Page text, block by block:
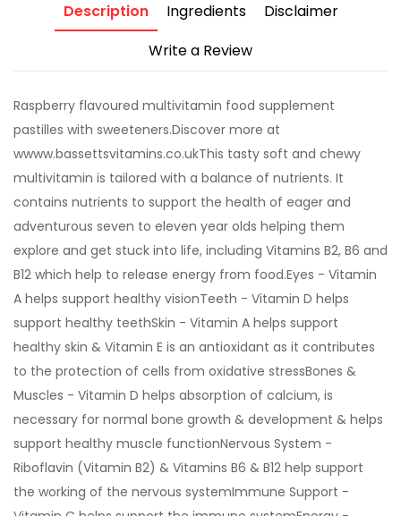
Description Ingredients
Disclaimer
Write a Review
Raspberry flavoured multivitamin food supplement
pastilles with sweeteners.Discover more at
wwww.bassettsvitamins.co.ukThis tasty soft and chewy
multivitamin is tailored with a balance of nutrients. It
contains nutrients to support the health of eager and
adventurous seven to eleven year olds helping them
explore and get stuck into life, including Vitamins B2, B6 and
B12 which help to release energy from food.Eyes - Vitamin
A helps support healthy visionTeeth - Vitamin D helps
support healthy teethSkin - Vitamin A helps support
healthy skin & Vitamin E is an antioxidant as it contributes
to the protection of cells from oxidative stressBones &
Muscles - Vitamin D helps absorption of calcium, is
necessary for normal bone growth & development & helps
support healthy muscle functionNervous System -
Riboflavin (Vitamin B2) & Vitamins B6 & B12 help support
the working of the nervous systemImmune Support -